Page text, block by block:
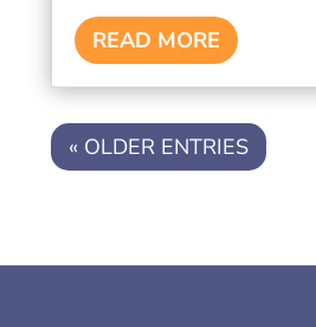
READ MORE
« OLDER ENTRIES